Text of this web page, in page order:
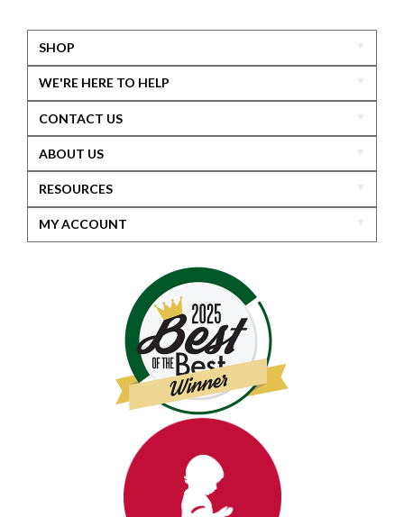
SHOP
WE'RE HERE TO HELP
CONTACT US
ABOUT US
RESOURCES
MY ACCOUNT